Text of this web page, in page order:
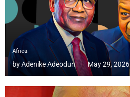
Africa
byAdenike Adeodun May 29, 2026